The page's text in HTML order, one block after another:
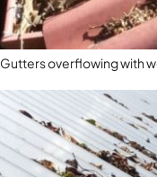
Gutters overflowing with